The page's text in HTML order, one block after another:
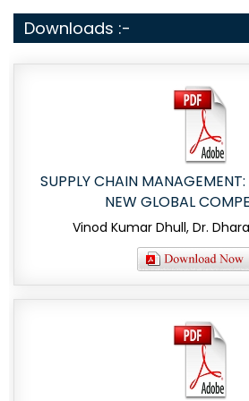
Downloads :-
SUPPLY CHAIN
NEW GLOBAL
Vinod Kumar Dhull, Dr.